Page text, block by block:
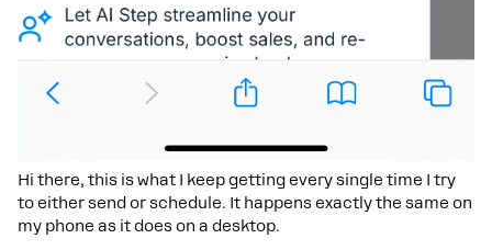
Hi there, this is what I keep getting every single time I try
to either send or schedule. It happens exactly the same on
my phone as it does on a desktop.